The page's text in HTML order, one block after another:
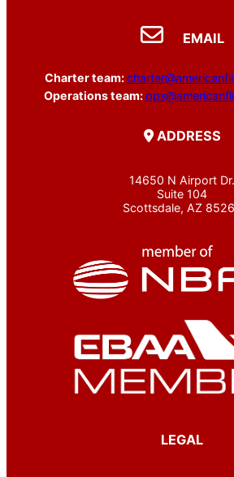
EMAIL
Charter team:
Operations team:
ADDRESS
14650 N Airport Dr.
Suite 104
Scottsdale, AZ
LEGAL